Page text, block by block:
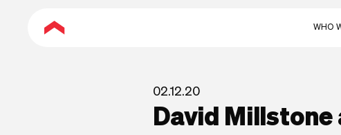
WHO
02.12.20
David